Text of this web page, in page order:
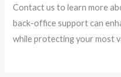
Contact us to learn more
back-office support can
while protecting your most